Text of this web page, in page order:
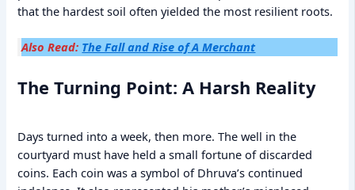
that the hardest soil often yielded the most resilient roots.
Also Read: The Fall and Rise of A Merchant
The Turning Point: A Harsh Reality
Days turned into a week, then more. The well in the
courtyard must have held a small fortune of discarded
coins. Each coin was a symbol of Dhruva’s continued